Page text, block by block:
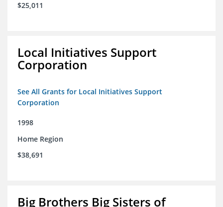
$25,011
Local Initiatives Support
Corporation
See All Grants for Local Initiatives Support
Corporation
1998
Home Region
$38,691
Big Brothers Big Sisters of